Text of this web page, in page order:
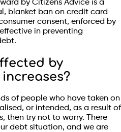
by Citizens Advice is a
blanket ban on credit card
consent, enforced by
in preventing
by
of people who have taken on
or intended, as a result of
then try not to worry. There
debt situation, and we are